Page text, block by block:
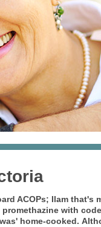
ACOPs; Ilam that's
with
home-cooked.